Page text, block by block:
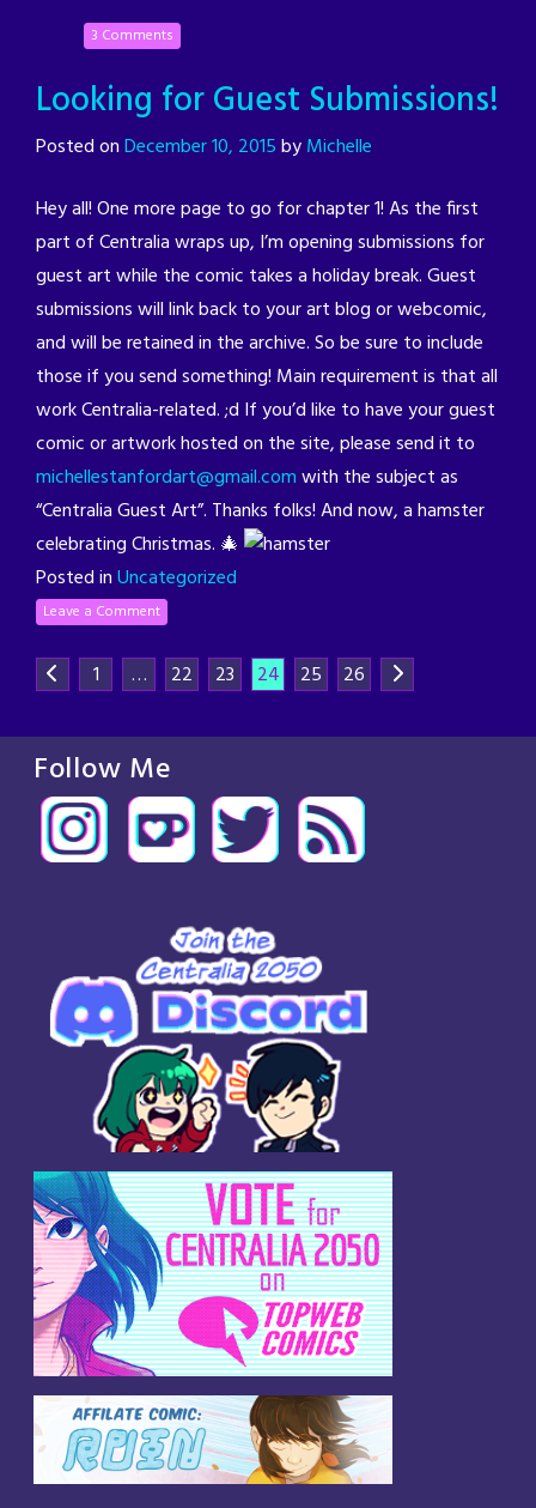
3 Comments
Looking for Guest Submissions!
Posted onDecember 10, 2015byMichelle
Hey all! One more page to go for chapter 1! As the first
part of Centralia wraps up, I’m opening submissions for
guest art while the comic takes a holiday break. Guest
submissions will link back to your art blog or webcomic,
and will be retained in the archive. So be sure to include
those if you send something! Main requirement is that all
work Centralia-related. ;d If you’d like to have your guest
comic or artwork hosted on the site, please send it to
michellestanfordart@gmail.comwith the subject as
“Centralia Guest Art”. Thanks folks! And now, a hamster
celebrating Christmas. 🎄
Posted inUncategorized
Leave a Comment
1 … 22 23 24 25 26
Follow Me